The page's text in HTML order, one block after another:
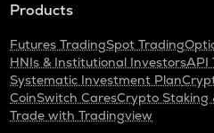
Products
Futures TradingSpot Trading
HNIs & Institutional InvestorsAPI
Systematic Investment Plan
CoinSwitch CaresCrypto Staking
Trade with Tradingview